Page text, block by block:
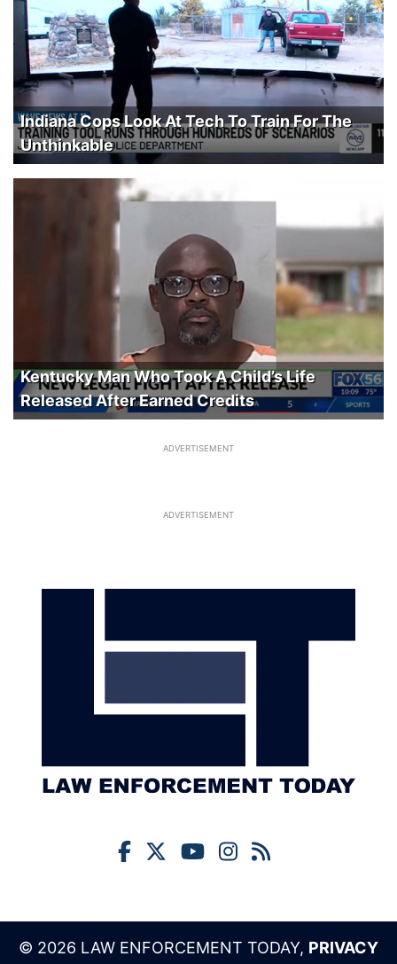
Indiana Cops Look At Tech To Train For The
Unthinkable
Kentucky Man Who Took A Child’s Life
Released After Earned Credits
ADVERTISEMENT
ADVERTISEMENT
© 2026 LAW ENFORCEMENT TODAY, PRIVACY